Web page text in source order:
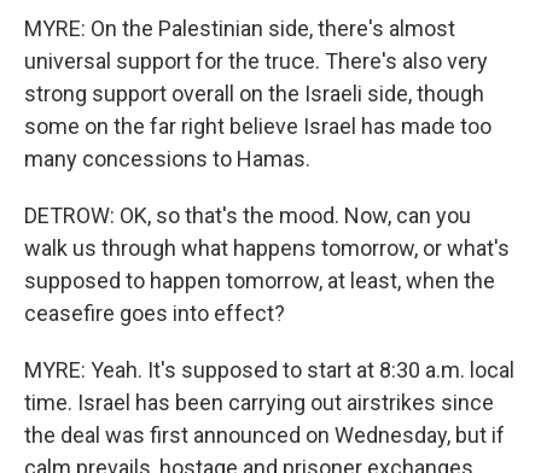
MYRE: On the Palestinian side, there's almost
universal support for the truce. There's also very
strong support overall on the Israeli side, though
some on the far right believe Israel has made too
many concessions to Hamas.
DETROW: OK, so that's the mood. Now, can you
walk us through what happens tomorrow, or what's
supposed to happen tomorrow, at least, when the
ceasefire goes into effect?
MYRE: Yeah. It's supposed to start at 8:30 a.m. local
time. Israel has been carrying out airstrikes since
the deal was first announced on Wednesday, but if
calm prevails, hostage and prisoner exchanges